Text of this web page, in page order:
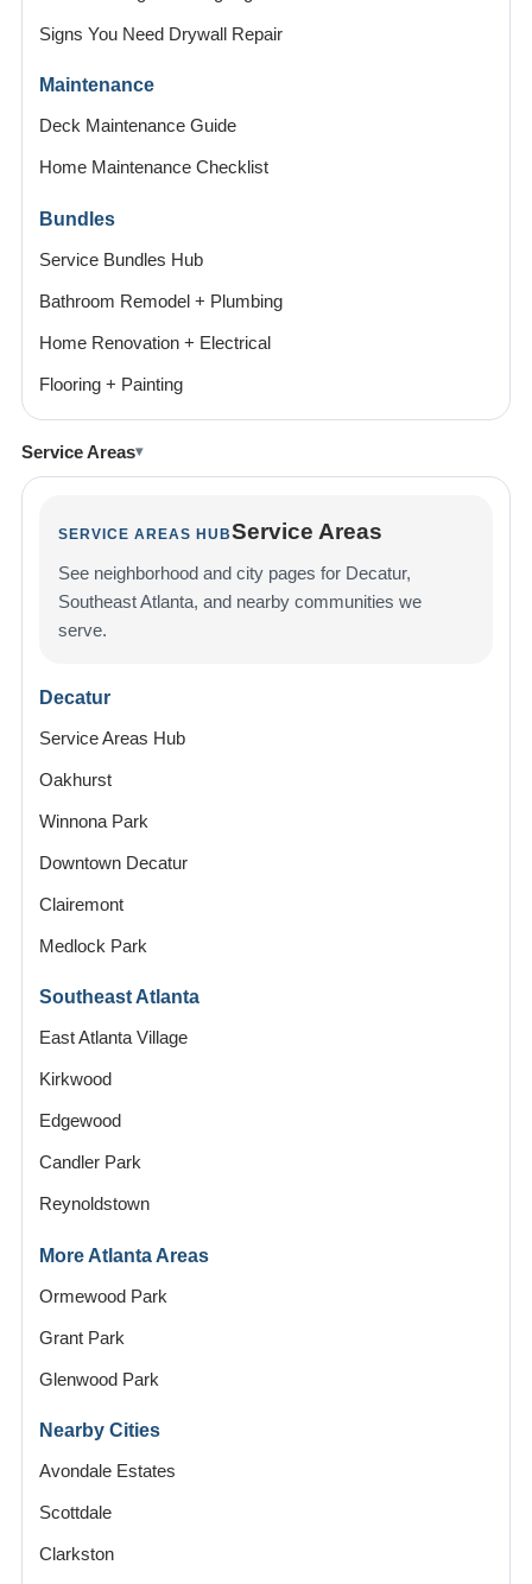
Signs You Need Drywall Repair
Maintenance
Deck Maintenance Guide
Home Maintenance Checklist
Bundles
Service Bundles Hub
Bathroom Remodel + Plumbing
Home Renovation + Electrical
Flooring + Painting
Service Areas
SERVICE AREAS HUBService Areas
See neighborhood and city pages for Decatur,
Southeast Atlanta, and nearby communities we
serve.
Decatur
Service Areas Hub
Oakhurst
Winnona Park
Downtown Decatur
Clairemont
Medlock Park
Southeast Atlanta
East Atlanta Village
Kirkwood
Edgewood
Candler Park
Reynoldstown
More Atlanta Areas
Ormewood Park
Grant Park
Glenwood Park
Nearby Cities
Avondale Estates
Scottdale
Clarkston